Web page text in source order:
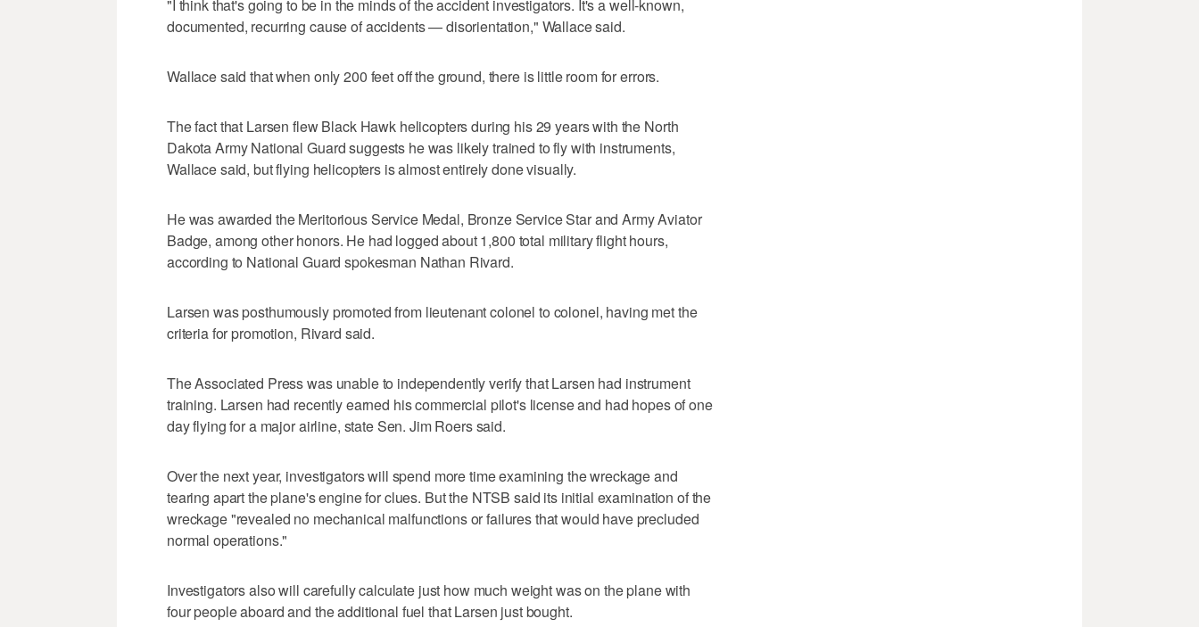
"I think that's going to be in the minds of the accident investigators. It's a well-known,
documented, recurring cause of accidents — disorientation," Wallace said.
Wallace said that when only 200 feet off the ground, there is little room for errors.
The fact that Larsen flew Black Hawk helicopters during his 29 years with the North
Dakota Army National Guard suggests he was likely trained to fly with instruments,
Wallace said, but flying helicopters is almost entirely done visually.
He was awarded the Meritorious Service Medal, Bronze Service Star and Army Aviator
Badge, among other honors. He had logged about 1,800 total military flight hours,
according to National Guard spokesman Nathan Rivard.
Larsen was posthumously promoted from lieutenant colonel to colonel, having met the
criteria for promotion, Rivard said.
The Associated Press was unable to independently verify that Larsen had instrument
training. Larsen had recently earned his commercial pilot's license and had hopes of one
day flying for a major airline, state Sen. Jim Roers said.
Over the next year, investigators will spend more time examining the wreckage and
tearing apart the plane's engine for clues. But the NTSB said its initial examination of the
wreckage "revealed no mechanical malfunctions or failures that would have precluded
normal operations."
Investigators also will carefully calculate just how much weight was on the plane with
four people aboard and the additional fuel that Larsen just bought.